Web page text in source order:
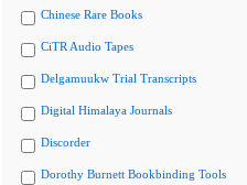
Chinese Rare Books
CiTR Audio Tapes
Delgamuukw Trial Transcripts
Digital Himalaya Journals
Discorder
Dorothy Burnett Bookbinding Tools